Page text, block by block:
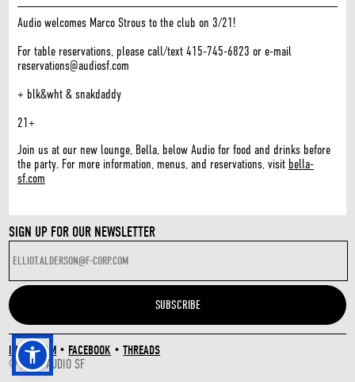
Audio welcomes Marco Strous to the club on 3/21!
For table reservations, please call/text 415-745-6823 or e-mail
reservations@audiosf.com
+ blk&wht & snakdaddy
21+
Join us at our new lounge, Bella, below Audio for food and drinks before
the party. For more information, menus, and reservations, visit bella-
sf.com
SIGN UP FOR OUR NEWSLETTER
INSTAGRAM • FACEBOOK •THREADS
© 2026 AUDIO SF